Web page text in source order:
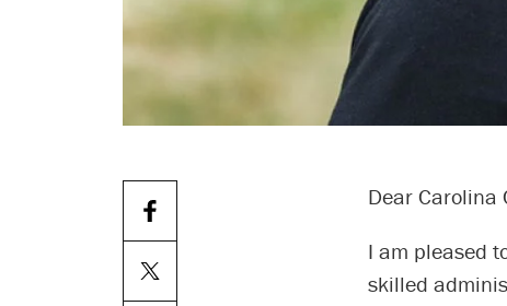
Dear Carolina
I am pleased
skilled